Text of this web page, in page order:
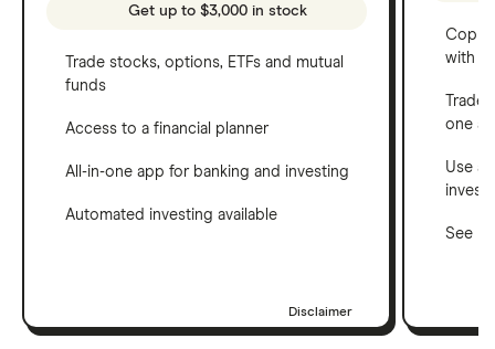
Get up to $3,000 in stock
Trade stocks, options, ETFs and mutual
funds
Access to a financial planner
All-in-one app for banking and investing
Automated investing available
Disclaimer
Copy
with
one
Use a
See